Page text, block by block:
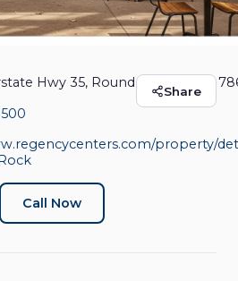
Round Rock
Share
Hwy 35, Round Rock, Texas
property/
Call Now